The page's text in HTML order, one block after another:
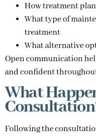
How treatment
What type of
treatment
What alternative
Open communication
and confident
What
Following the